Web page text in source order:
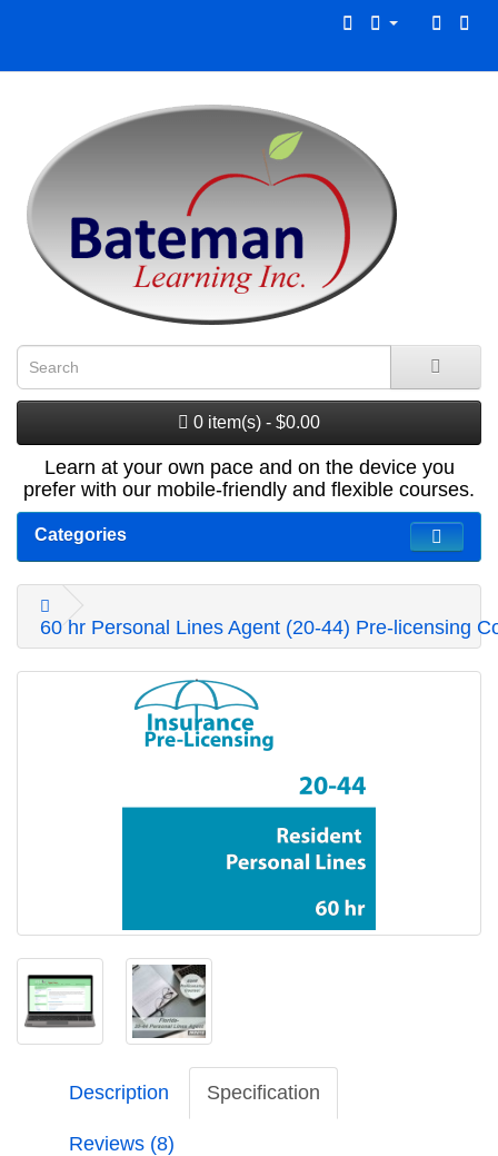
0 item(s) - $0.00
Learn at your own pace and on the device you
prefer with our mobile-friendly and flexible courses.
Categories
60 hr Personal Lines Agent (20-44) Pre-licensing
Description Specification
Reviews (8)